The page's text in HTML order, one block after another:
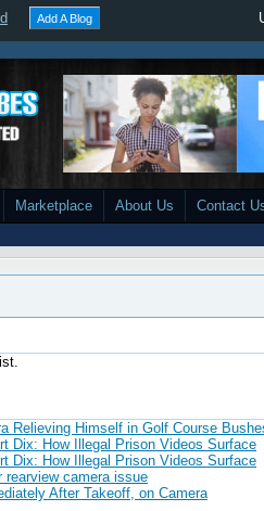
Add A Blog
Marketplace About Us Contact
Relieving Himself in Golf Course
Dix: How Illegal Prison Videos Surface
Dix: How Illegal Prison Videos Surface
rearview camera issue
After Takeoff, on Camera